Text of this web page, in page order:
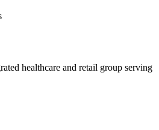
healthcare and retail group serving